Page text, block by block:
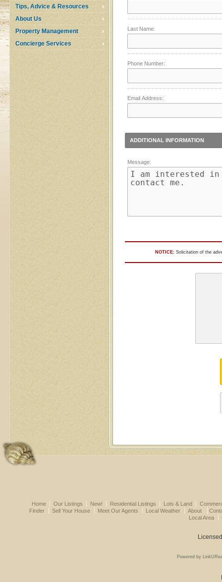
Tips, Advice & Resources
About Us
Property Management
Concierge Services
Last Name:
Phone Number:
Email Address:
ADDITIONAL INFORMATION
Message:
NOTICE: Solicitation of the
Home Our Listings New! Residential Listings Lots & Land
Finder
Sell Your House Meet Our Agents Local Weather About
Local Area
Powered by